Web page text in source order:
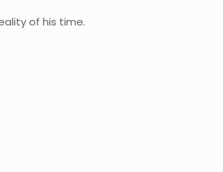
of his time.